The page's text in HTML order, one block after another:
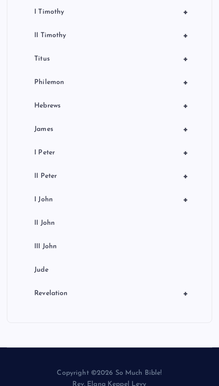
+
I Timothy
+
II Timothy
+
Titus
+
Philemon
+
Hebrews
+
James
+
I Peter
+
II Peter
+
I John
II John
III John
Jude
+
Revelation
Copyright ©2026 So Much Bible!
Rev. Elana Keppel Levy